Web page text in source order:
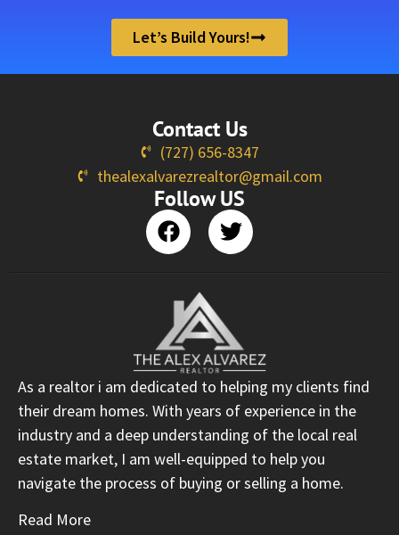
Let’s Build Yours!
Contact Us
(727) 656-8347
thealexalvarezrealtor@gmail.com
Follow US
As a realtor i am dedicated to helping my clients find
their dream homes. With years of experience in the
industry and a deep understanding of the local real
estate market, I am well-equipped to help you
navigate the process of buying or selling a home.
Read More